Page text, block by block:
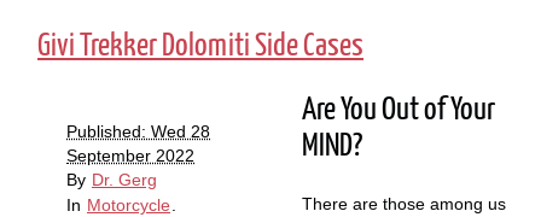
Givi Trekker Dolomiti Side Cases
Published: Wed 28
September 2022
By Dr. Gerg
In Motorcycle
Are You Out of Your
MIND?
There are those among us